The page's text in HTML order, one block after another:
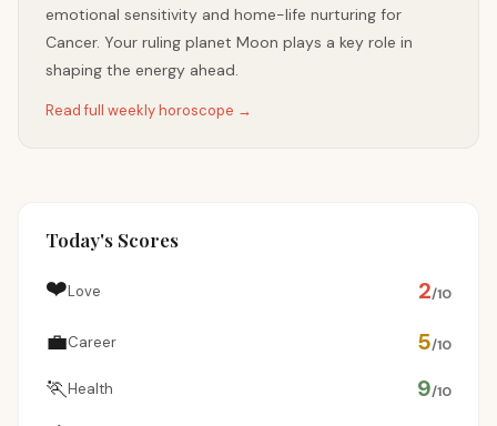
emotional sensitivity and home-life nurturing for
Cancer. Your ruling planet Moon plays a key role in
shaping the energy ahead.
Read full weekly horoscope →
Today's Scores
❤️Love 2/10
💼Career 5/10
🏃Health 9/10